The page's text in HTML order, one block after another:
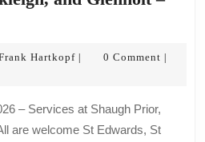
HartkopfFrank
| 0 Comment |
are welcome St Edwards, St